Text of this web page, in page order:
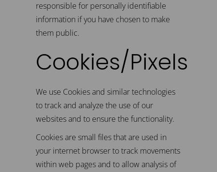
responsible for personally identifiable
information if you have chosen to make
them public.
Cookies/Pixels
We use Cookies and similar technologies
to track and analyze the use of our
websites and to ensure the functionality.
Cookies are small files that are used in
your internet browser to track movements
within web pages and to allow analysis of